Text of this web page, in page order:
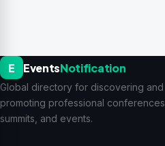
E EventsNotification
Global directory for discovering and
promoting professional conferences,
summits, and events.